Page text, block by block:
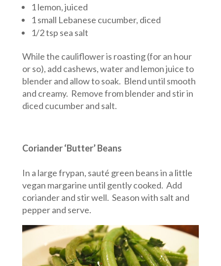
1 lemon, juiced
1 small Lebanese cucumber, diced
1/2 tsp sea salt
While the cauliflower is roasting (for an hour
or so), add cashews, water and lemon juice to
blender and allow to soak. Blend until smooth
and creamy. Remove from blender and stir in
diced cucumber and salt.
Coriander ‘Butter’ Beans
In a large frypan, sauté green beans in a little
vegan margarine until gently cooked. Add
coriander and stir well. Season with salt and
pepper and serve.